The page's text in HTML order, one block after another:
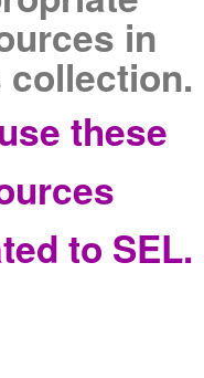
in
collection.
these
to SEL.